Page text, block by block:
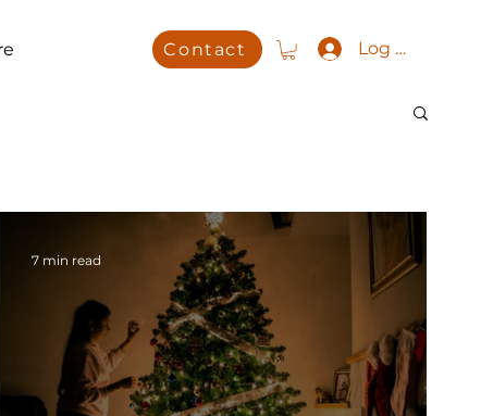
Contact Log In
7 min read